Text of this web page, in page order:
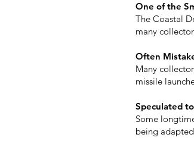
One of the
The Coastal
many
Often
Many
missile
Speculated
Some
being